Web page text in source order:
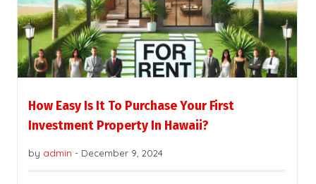
How Easy Is It To Purchase Your First
Investment Property In Hawaii?
by admin - December 9, 2024